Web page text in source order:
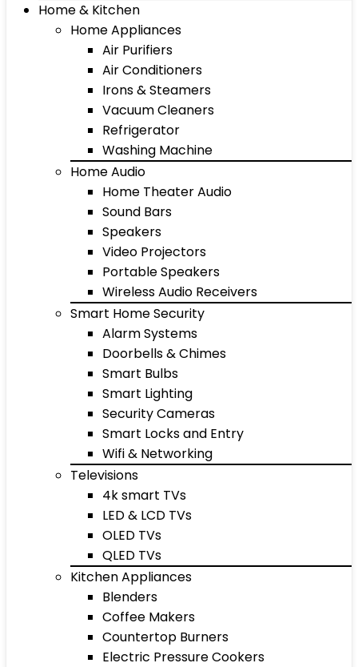
Home & Kitchen
Home Appliances
Air Purifiers
Air Conditioners
Irons & Steamers
Vacuum Cleaners
Refrigerator
Washing Machine
Home Audio
Home Theater Audio
Sound Bars
Speakers
Video Projectors
Portable Speakers
Wireless Audio Receivers
Smart Home Security
Alarm Systems
Doorbells & Chimes
Smart Bulbs
Smart Lighting
Security Cameras
Smart Locks and Entry
Wifi & Networking
Televisions
4k smart TVs
LED & LCD TVs
OLED TVs
QLED TVs
Kitchen Appliances
Blenders
Coffee Makers
Countertop Burners
Electric Pressure Cookers